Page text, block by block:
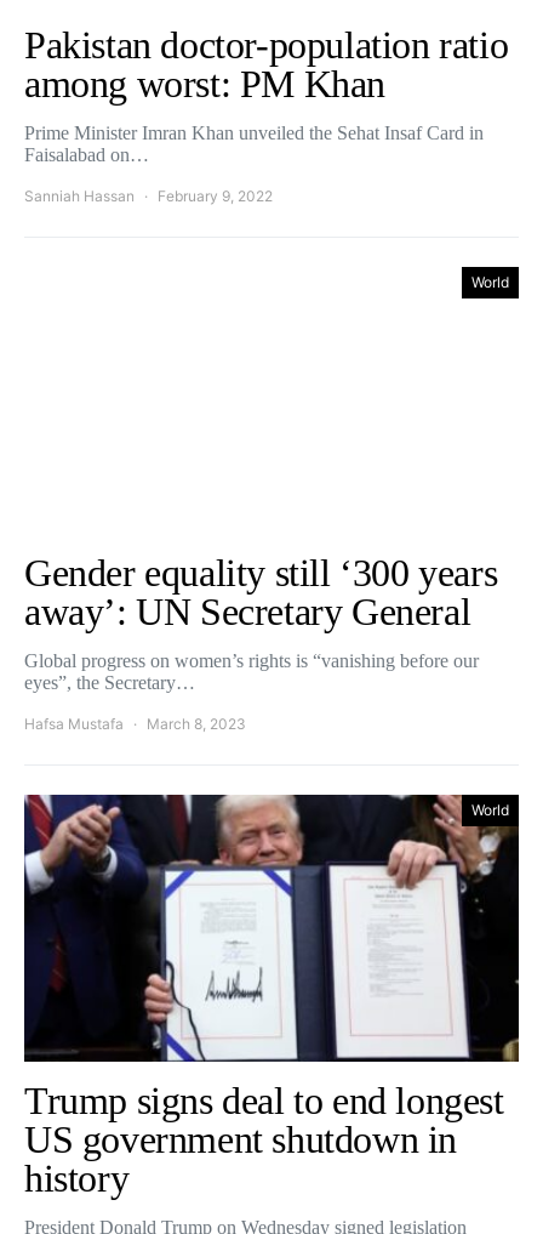
Pakistan doctor-population ratio
among worst: PM Khan
Prime Minister Imran Khan unveiled the Sehat Insaf Card in
Faisalabad on…
Sanniah Hassan February 9, 2022
World
Gender equality still ‘300 years
away’: UN Secretary General
Global progress on women’s rights is “vanishing before our
eyes”, the Secretary…
Hafsa Mustafa March 8, 2023
World
Trump signs deal to end longest
US government shutdown in
history
President Donald Trump on Wednesday signed legislation